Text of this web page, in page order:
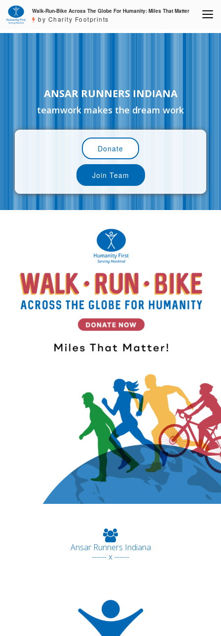
Walk-Run-Bike Across The Globe For Humanity: Miles That Matter
by Charity Footprints
ANSAR RUNNERS INDIANA
teamwork makes the dream work
Donate
Join Team
Ansar Runners Indiana
------ x ------